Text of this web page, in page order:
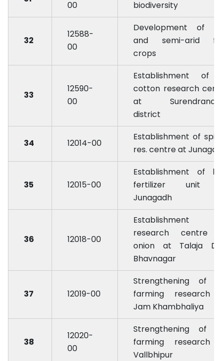
00 biodiversity
32
12588-
00
Development of
and semi-arid
crops
33
12590-
00
Establishment of
cotton research
at
district
34 12014-00
Establishment of
res. centre at
35 12015-00
Establishment of
fertilizer unit
Junagadh
36 12018-00
Establishment
research centre
onion at Talaja
Bhavnagar
37 12019-00
Strengthening of
farming research
Jam Khambhaliya
38
12020-
00
Strengthening of
farming research
Vallbhipur